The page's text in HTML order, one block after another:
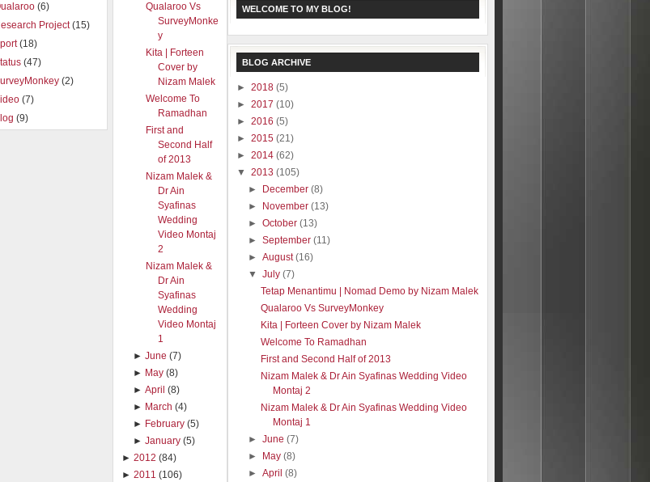
WELCOME TO MY BLOG!
BLOG ARCHIVE
► 2018 (5)
► 2017 (10)
► 2016 (5)
► 2015 (21)
► 2014 (62)
▼ 2013 (105)
►
December(8)
►
November(13)
►October(13)
►September(11)
►August(16)
▼July(7)
Tetap Menantimu | Nomad Demo by Nizam Malek
Qualaroo Vs SurveyMonkey
Kita | Forteen Cover by Nizam Malek
Welcome To Ramadhan
First and Second Half of 2013
Nizam Malek & Dr Ain Syafinas Wedding Video
Montaj 2
Nizam Malek & Dr Ain Syafinas Wedding Video
Montaj 1
►June(7)
►
May(8)
►April(8)
(6)
Project(15)
(18)
(47)
(2)
(7)
(9)
Qualaroo Vs
SurveyMonke
y
Kita | Forteen
Cover by
Nizam Malek
Welcome To
Ramadhan
First and
Second Half
of 2013
Nizam Malek &
Dr Ain
Syafinas
Wedding
Video Montaj
2
Nizam Malek &
Dr Ain
Syafinas
Wedding
Video Montaj
1
►June (7)
► May (8)
►April (8)
► March (4)
► February (5)
►January (5)
► 2012 (84)
► 2011 (106)